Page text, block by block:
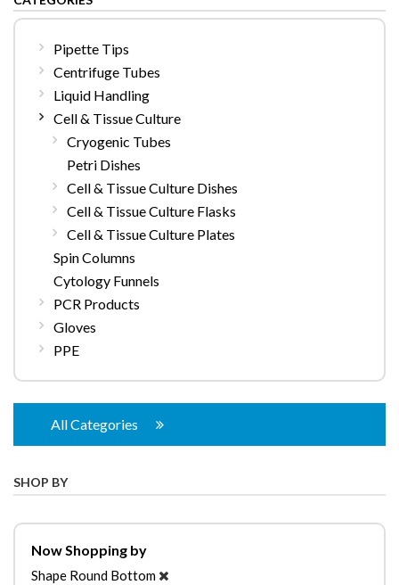
Pipette Tips
Centrifuge Tubes
Liquid Handling
Cell & Tissue Culture
Cryogenic Tubes
Petri Dishes
Cell & Tissue Culture Dishes
Cell & Tissue Culture Flasks
Cell & Tissue Culture Plates
Spin Columns
Cytology Funnels
PCR Products
Gloves
PPE
All Categories
SHOP BY
Now Shopping by
Shape Round Bottom